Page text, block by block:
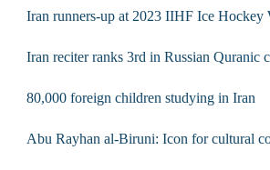
Iran runners-up at 2023 IIHF Ice Hockey
Iran reciter ranks 3rd in Russian Quranic
80,000 foreign children studying in Iran
Abu Rayhan al-Biruni: Icon for cultural